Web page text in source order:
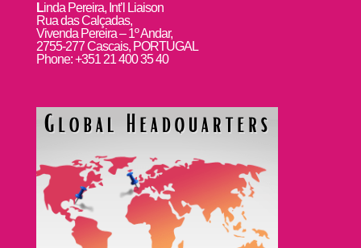
Linda Pereira, Int’l Liaison
Rua das Calçadas,
Vivenda Pereira – 1º Andar,
2755-277 Cascais, PORTUGAL
Phone: +351 21 400 35 40